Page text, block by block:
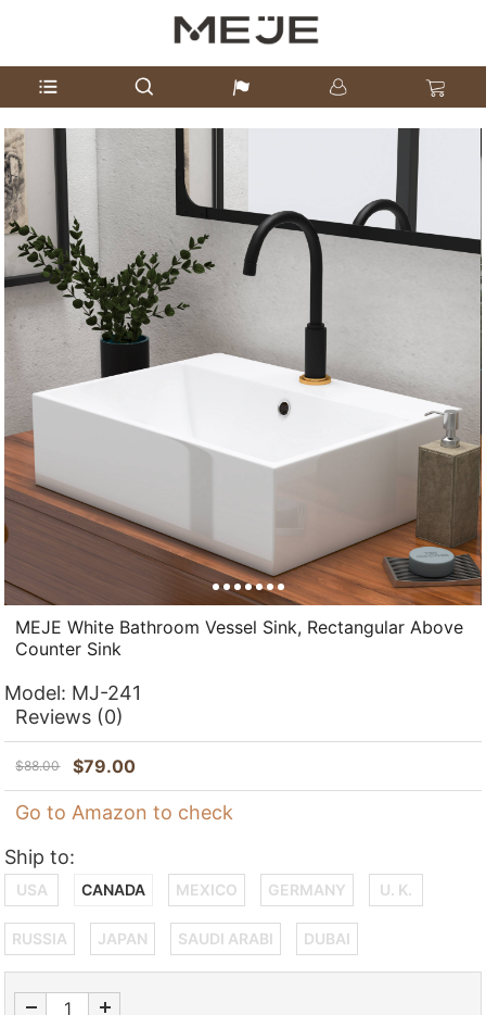
MEJE White Bathroom Vessel Sink, Rectangular Above
Counter Sink
Model: MJ-241
Reviews (0)
$88.00 $79.00
Go to Amazon to check
Ship to:
USA CANADA MEXICO GERMANY U. K.
RUSSIA JAPAN SAUDI ARABI DUBAI